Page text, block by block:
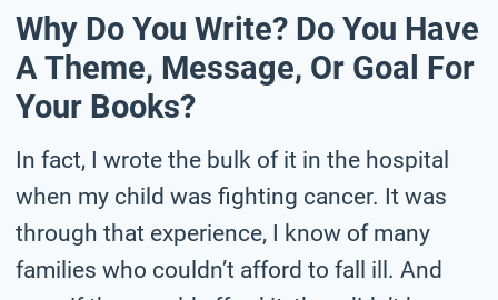
Why Do You Write? Do You Have
A Theme, Message, Or Goal For
Your Books?
In fact, I wrote the bulk of it in the hospital
when my child was fighting cancer. It was
through that experience, I know of many
families who couldn’t afford to fall ill. And